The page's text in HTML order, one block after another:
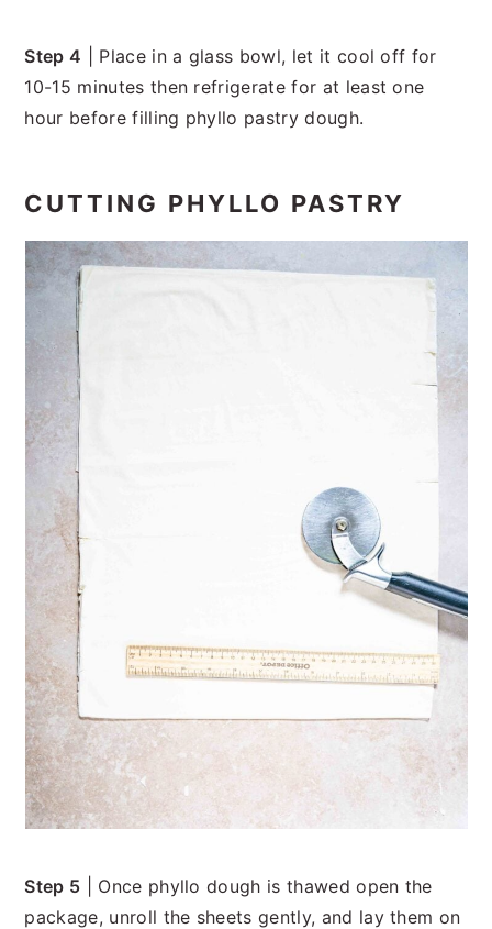
Step 4 | Place in a glass bowl, let it cool off for
10-15 minutes then refrigerate for at least one
hour before filling phyllo pastry dough.
CUTTING PHYLLO PASTRY
Step 5 | Once phyllo dough is thawed open the
package, unroll the sheets gently, and lay them on